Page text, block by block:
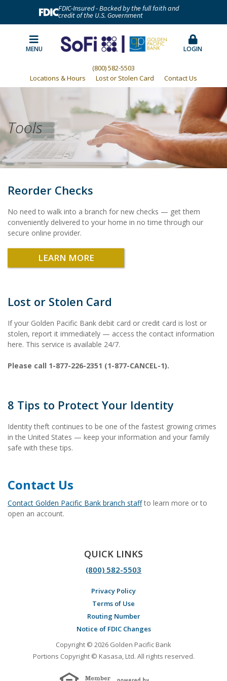
FDIC-Insured - Backed by the full faith and
credit of the U.S. Government
MENU LOGIN
(800) 582-5503
Locations & Hours
Lost or Stolen Card Contact Us
Tools
Reorder Checks
No need to walk into a branch for new checks — get them
conveniently delivered to your home in no time through our
secure online provider.
LEARN MORE
Lost or Stolen Card
If your Golden Pacific Bank debit card or credit card is lost or
stolen, report it immediately — access the contact information
here. This service is available 24/7.
Please call 1-877-226-2351 (1-877-CANCEL-1).
8 Tips to Protect Your Identity
Identity theft continues to be one of the fastest growing crimes
in the United States — keep your information and your family
safe with these tips.
Contact Us
Contact Golden Pacific Bank branch staffto learn more or to
open an account.
QUICK LINKS
(800) 582-5503
Privacy Policy
Terms of Use
Routing Number
Notice of FDIC Changes
Copyright © 2026 Golden Pacific Bank
Portions Copyright © Kasasa, Ltd. All rights reserved.